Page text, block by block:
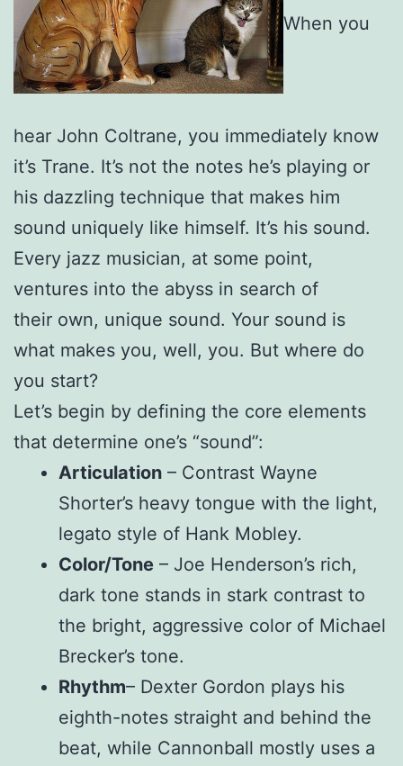
When you
hear John Coltrane, you immediately know
it’s Trane. It’s not the notes he’s playing or
his dazzling technique that makes him
sound uniquely like himself. It’s his sound.
Every jazz musician, at some point,
ventures into the abyss in search of
their own, unique sound. Your sound is
what makes you, well, you. But where do
you start?
Let’s begin by defining the core elements
that determine one’s “sound”:
Articulation – Contrast Wayne
Shorter’s heavy tongue with the light,
legato style of Hank Mobley.
Color/Tone – Joe Henderson’s rich,
dark tone stands in stark contrast to
the bright, aggressive color of Michael
Brecker’s tone.
Rhythm– Dexter Gordon plays his
eighth-notes straight and behind the
beat, while Cannonball mostly uses a